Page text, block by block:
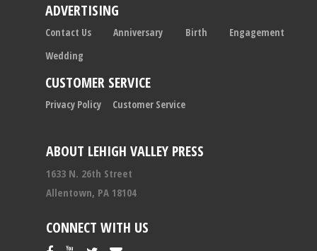
ABOUT LEHIGH VALLEY PRESS
1633 N. 26th Street
Allentown, PA 18104
CONNECT WITH US
ADVERTISING
Contact Us Anniversary Birth
Engagement
Wedding
CUSTOMER SERVICE
Privacy Policy Customer Service